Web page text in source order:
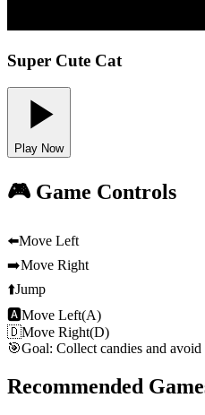
Super Cute Cat
Play Now
🎮 Game Controls
⬅️Move Left
➡️Move Right
⬆️Jump
🅰Move Left(A)
🇩Move Right(D)
🎯Goal: Collect candies and avoid
Recommended